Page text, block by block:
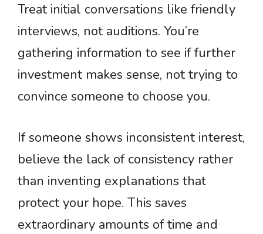
Treat initial conversations like friendly
interviews, not auditions. You’re
gathering information to see if further
investment makes sense, not trying to
convince someone to choose you.
If someone shows inconsistent interest,
believe the lack of consistency rather
than inventing explanations that
protect your hope. This saves
extraordinary amounts of time and